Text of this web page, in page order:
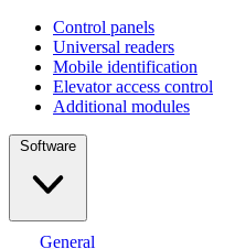
Сontrol panels
Universal readers
Mobile identification
Elevator access control
Additional modules
Software
General